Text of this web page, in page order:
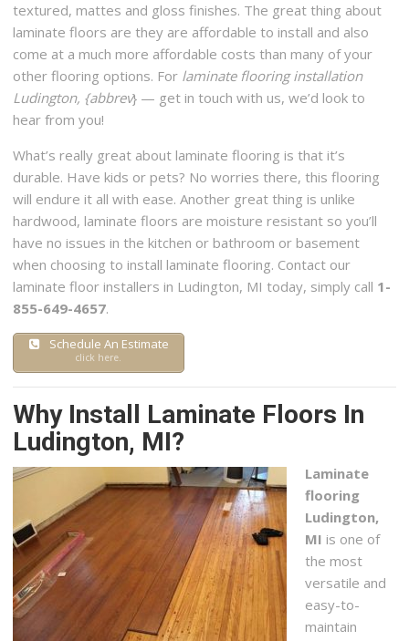
Multi Serve Restoration & Repair
1 reviews
Carpet Cleaning, Damage Restoration, Plumbing
+16164519112
929 Alpine Commerce Park NW, Ste 600, Grand Rapids, MI
textured, mattes and gloss finishes. The great thing about
laminate floors are they are affordable to install and also
come at a much more affordable costs than many of your
other flooring options. For laminate flooring installation
Ludington, {abbrev} — get in touch with us, we’d look to
hear from you!
What’s really great about laminate flooring is that it’s
durable. Have kids or pets? No worries there, this flooring
will endure it all with ease. Another great thing is unlike
hardwood, laminate floors are moisture resistant so you’ll
have no issues in the kitchen or bathroom or basement
when choosing to install laminate flooring. Contact our
laminate floor installers in Ludington, MI today, simply call 1-
855-649-4657.
Schedule An Estimate
click here.
Why Install Laminate Floors In
Ludington, MI?
Laminate
flooring
Ludington,
MI is one of
the most
versatile and
easy-to-
maintain